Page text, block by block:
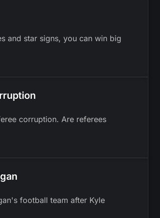
and star signs, you can win big
corruption. Are referees
football team after Kyle